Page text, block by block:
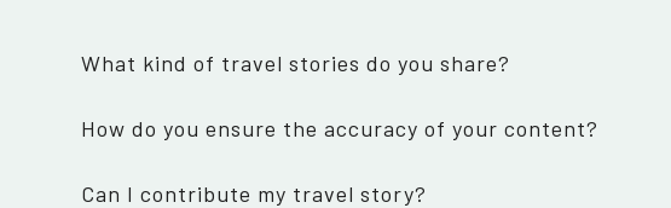
What kind of travel stories do you share?
How do you ensure the accuracy of your content?
Can I contribute my travel story?